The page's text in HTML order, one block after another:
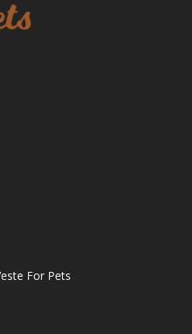
For Pets